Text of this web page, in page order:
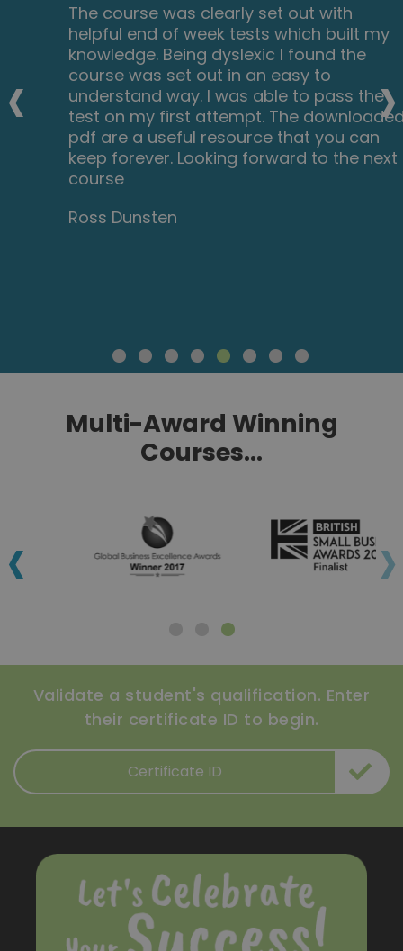
The course was clearly set out with
helpful end of week tests which built my
knowledge. Being dyslexic I found the
course was set out in an easy to
understand way. I was able to pass the
test on my first attempt. The downloaded
pdf are a useful resource that you can
keep forever. Looking forward to the next
course
Ross Dunsten
‹ ›
Multi-Award Winning
Courses...
‹ ›
Validate a student's qualification. Enter
their certificate ID to begin.